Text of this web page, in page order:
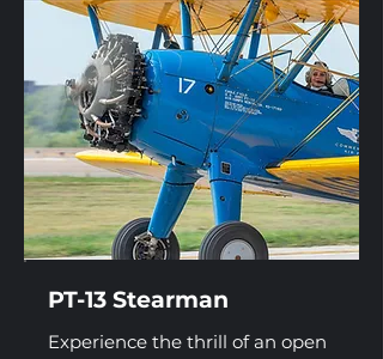
PT-13 Stearman
Experience the thrill of an open